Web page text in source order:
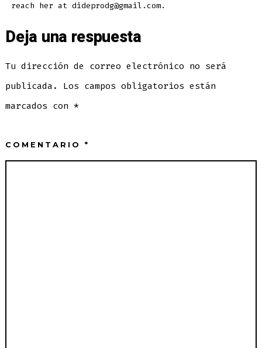
reach her at dideprodg@gmail.com.
Deja una respuesta
Tu dirección de correo electrónico no será
publicada.
Los campos obligatorios están
marcados con*
COMENTARIO*